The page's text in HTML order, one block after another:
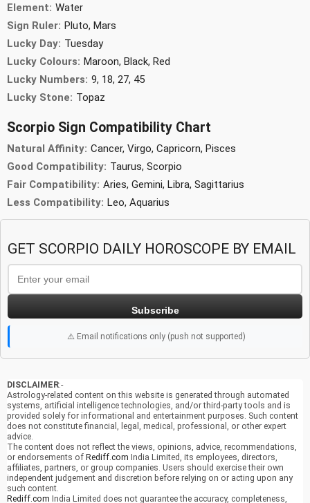
Element: Water
Sign Ruler: Pluto, Mars
Lucky Day: Tuesday
Lucky Colours: Maroon, Black, Red
Lucky Numbers: 9, 18, 27, 45
Lucky Stone: Topaz
Scorpio Sign Compatibility Chart
Natural Affinity: Cancer, Virgo, Capricorn, Pisces
Good Compatibility: Taurus, Scorpio
Fair Compatibility: Aries, Gemini, Libra, Sagittarius
Less Compatibility: Leo, Aquarius
GET SCORPIO DAILY HOROSCOPE BY EMAIL
Subscribe
⚠️ Email notifications only (push not supported)
DISCLAIMER:-
Astrology-related content on this website is generated through automated
systems, artificial intelligence technologies, and/or third-party tools and is
provided solely for informational and entertainment purposes. Such content
does not constitute financial, legal, medical, professional, or other expert
advice.
The content does not reflect the views, opinions, advice, recommendations,
or endorsements of Rediff.com India Limited, its employees, directors,
affiliates, partners, or group companies. Users should exercise their own
independent judgement and discretion before relying on or acting upon any
such content.
Rediff.com India Limited does not guarantee the accuracy, completeness,